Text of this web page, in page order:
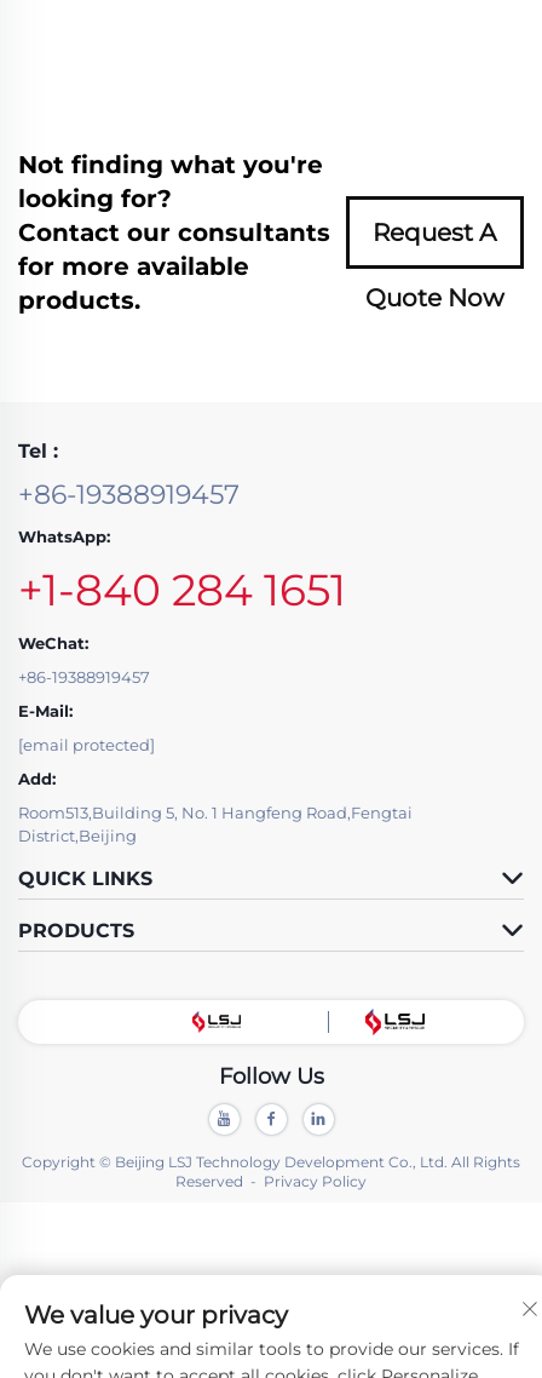
Not finding what you're
looking for?
Contact our consultants
for more available
products.
Request A
Quote Now
Tel :
+86-19388919457
WhatsApp:
+1-840 284 1651
WeChat:
+86-19388919457
E-Mail:
[email protected]
Add:
Room513,Building 5, No. 1 Hangfeng Road,Fengtai
District,Beijing
QUICK LINKS
PRODUCTS
Follow Us
Copyright © Beijing LSJ Technology Development Co., Ltd. All Rights
Reserved - Privacy Policy
We value your privacy
We use cookies and similar tools to provide our services. If